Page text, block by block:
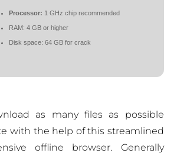
Processor: 1 GHz chip recommended
RAM: 4 GB or higher
Disk space: 64 GB for crack
as many files as possible
with the help of this streamlined
offline browser. Generally